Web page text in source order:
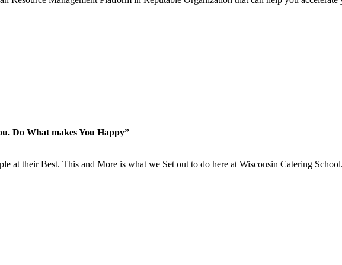
Do What makes You Happy”
at their Best. This and More is what we Set out to do here at Wisconsin Catering